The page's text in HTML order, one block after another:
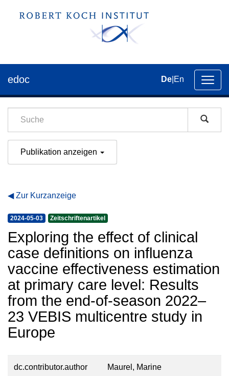
der
edoc De En
Publikation anzeigen
Zur Kurzanzeige
2024-05-03 Zeitschriftenartikel
Exploring the effect of clinical
case definitions on influenza
vaccine effectiveness estimation
at primary care level: Results
from the end-of-season 2022–
23 VEBIS multicentre study in
Europe
dc.contributor.author Maurel, Marine